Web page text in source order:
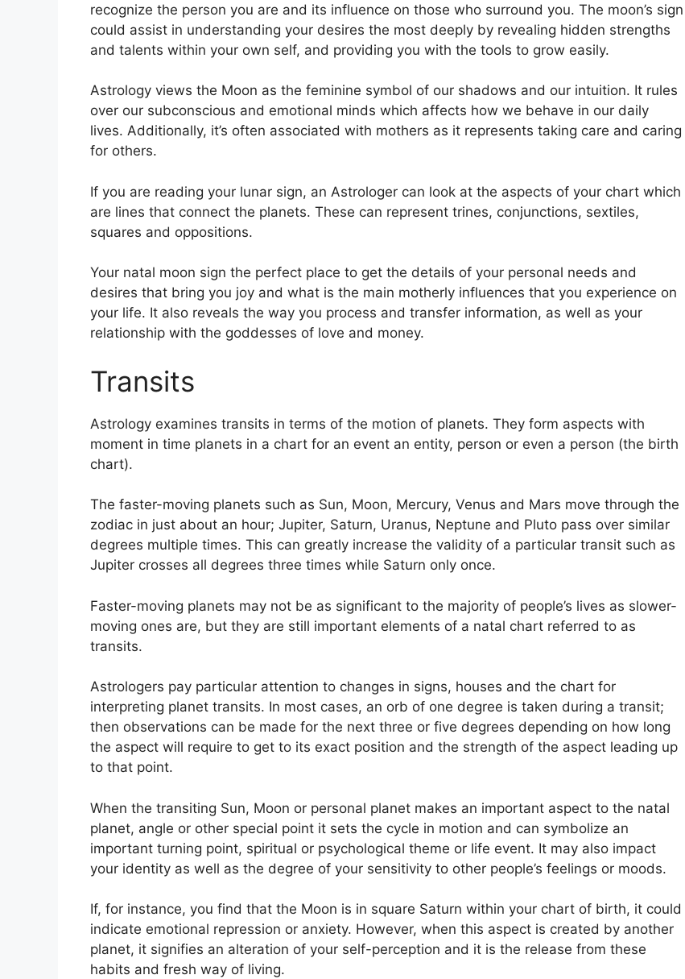
recognize the person you are and its influence on those who surround you. The moon’s sign
could assist in understanding your desires the most deeply by revealing hidden strengths
and talents within your own self, and providing you with the tools to grow easily.
Astrology views the Moon as the feminine symbol of our shadows and our intuition. It rules
over our subconscious and emotional minds which affects how we behave in our daily
lives. Additionally, it’s often associated with mothers as it represents taking care and caring
for others.
If you are reading your lunar sign, an Astrologer can look at the aspects of your chart which
are lines that connect the planets. These can represent trines, conjunctions, sextiles,
squares and oppositions.
Your natal moon sign the perfect place to get the details of your personal needs and
desires that bring you joy and what is the main motherly influences that you experience on
your life. It also reveals the way you process and transfer information, as well as your
relationship with the goddesses of love and money.
Transits
Astrology examines transits in terms of the motion of planets. They form aspects with
moment in time planets in a chart for an event an entity, person or even a person (the birth
chart).
The faster-moving planets such as Sun, Moon, Mercury, Venus and Mars move through the
zodiac in just about an hour; Jupiter, Saturn, Uranus, Neptune and Pluto pass over similar
degrees multiple times. This can greatly increase the validity of a particular transit such as
Jupiter crosses all degrees three times while Saturn only once.
Faster-moving planets may not be as significant to the majority of people’s lives as slower-
moving ones are, but they are still important elements of a natal chart referred to as
transits.
Astrologers pay particular attention to changes in signs, houses and the chart for
interpreting planet transits. In most cases, an orb of one degree is taken during a transit;
then observations can be made for the next three or five degrees depending on how long
the aspect will require to get to its exact position and the strength of the aspect leading up
to that point.
When the transiting Sun, Moon or personal planet makes an important aspect to the natal
planet, angle or other special point it sets the cycle in motion and can symbolize an
important turning point, spiritual or psychological theme or life event. It may also impact
your identity as well as the degree of your sensitivity to other people’s feelings or moods.
If, for instance, you find that the Moon is in square Saturn within your chart of birth, it could
indicate emotional repression or anxiety. However, when this aspect is created by another
planet, it signifies an alteration of your self-perception and it is the release from these
habits and fresh way of living.